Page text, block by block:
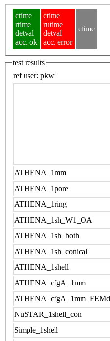
ctime
rtime
detval
acc. ok
ctime
rutime
detval
acc. error
ctime
test results
ref user: pkwi
ATHENA_1mm
ATHENA_1pore
ATHENA_1ring
ATHENA_1sh_W1_OA
ATHENA_1sh_both
ATHENA_1sh_conical
ATHENA_1shell
ATHENA_cfgA_1mm
ATHENA_cfgA_1mm_FEMd
NuSTAR_1shell_con
Simple_1shell